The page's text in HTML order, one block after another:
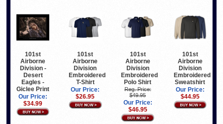
101st
Airborne
Division -
Desert
Eagles -
Giclee Print
Our Price:
$34.99
101st
Airborne
Division
Embroidered
T-Shirt
Our Price:
$26.95
101st
Airborne
Division
Embroidered
Polo Shirt
Reg. Price:
$49.95
Our Price:
$46.95
101st
Airborne
Division
Embroidered
Sweatshirt
Our Price:
$44.95